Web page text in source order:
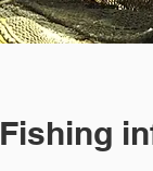
Fishing